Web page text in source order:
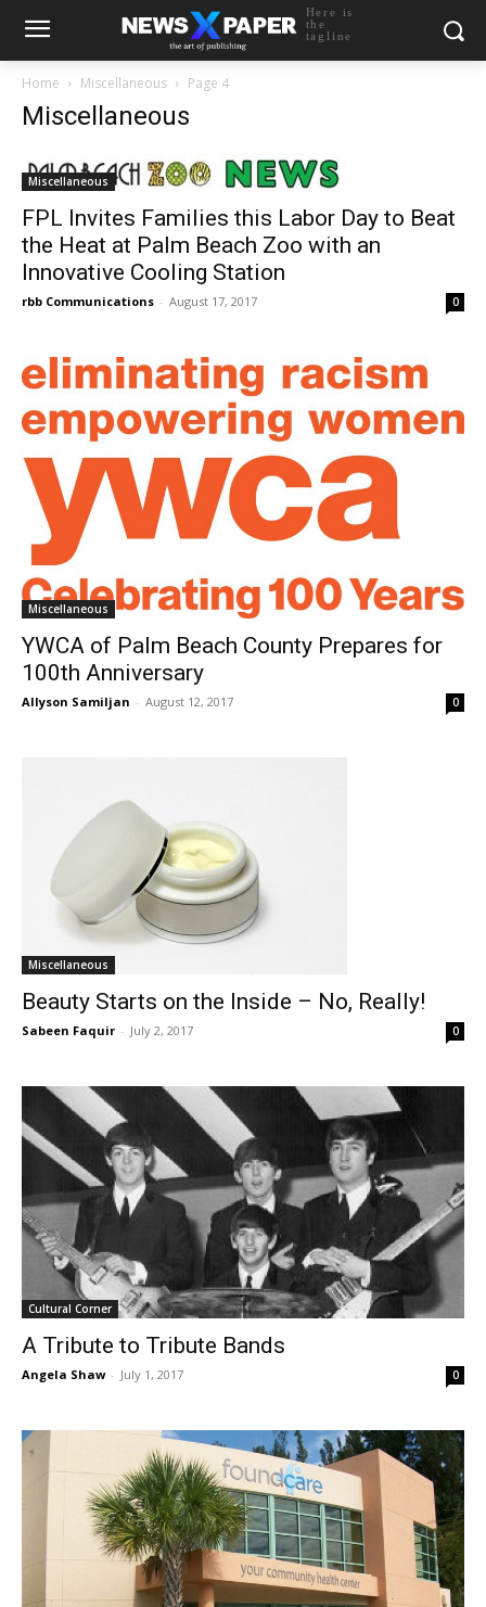
Here is
the
tagline
Home Miscellaneous Page 4
Miscellaneous
Miscellaneous
FPL Invites Families this Labor Day to Beat
the Heat at Palm Beach Zoo with an
Innovative Cooling Station
rbb Communications - August 17, 2017 0
Miscellaneous
YWCA of Palm Beach County Prepares for
100th Anniversary
Allyson Samiljan - August 12, 2017 0
Miscellaneous
Beauty Starts on the Inside – No, Really!
Sabeen Faquir - July 2, 2017 0
Cultural Corner
A Tribute to Tribute Bands
Angela Shaw - July 1, 2017 0